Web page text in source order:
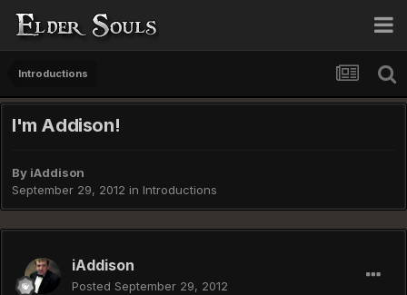
Introductions
I'm Addison!
By iAddison
September 29, 2012 in Introductions
iAddison
Posted September 29, 2012